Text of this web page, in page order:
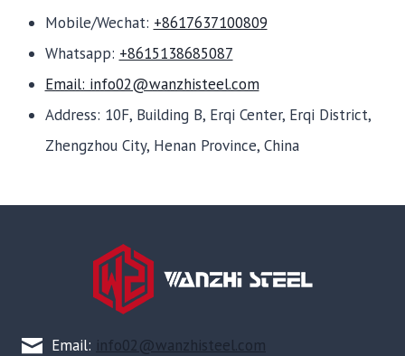
Mobile/Wechat: +8617637100809
Whatsapp: +8615138685087
Email: info02@wanzhisteel.com
Address: 10F, Building B, Erqi Center, Erqi District,
Zhengzhou City, Henan Province, China
Email: info02@wanzhisteel.com